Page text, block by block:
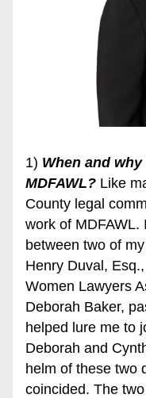
1) When and
MDFAWL? Like
County legal
work of MDFAWL.
between two of
Henry Duval,
Women Lawyers
Deborah Baker,
helped lure me to
Deborah and
helm of these two
coincided. The